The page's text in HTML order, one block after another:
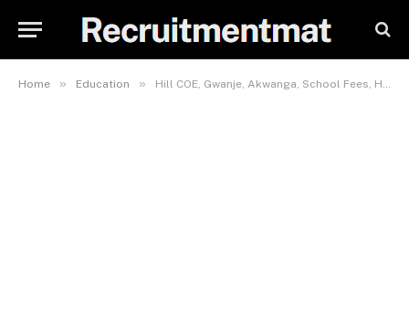
Home » Education » Hill COE, Gwanje, Akwanga, School Fees, Hostel Accommodation, Admission Requirements and List Of Courses Offered